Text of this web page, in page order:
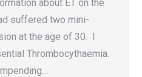
about ET on the
suffered two mini-
at the age of 30. I
Thrombocythaemia.